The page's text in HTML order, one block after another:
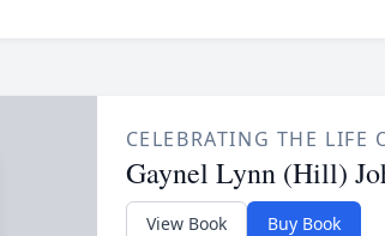
CELEBRATING THE LIFE
Gaynel Lynn (Hill)
View Book Buy Book